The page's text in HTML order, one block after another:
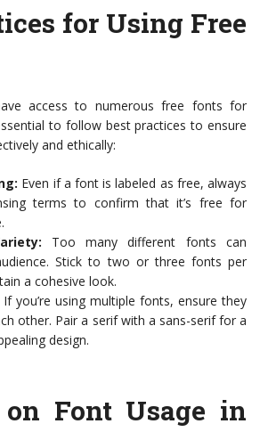
for Using Free
access to numerous free fonts for
to follow best practices to ensure
and ethically:
Even if a font is labeled as free, always
terms to confirm that it’s free for
Too many different fonts can
Stick to two or three fonts per
a cohesive look.
If you’re using multiple fonts, ensure they
other. Pair a serif with a sans-serif for a
design.
Font Usage in